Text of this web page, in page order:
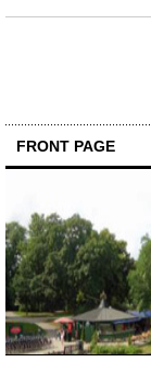
FRONT PAGE